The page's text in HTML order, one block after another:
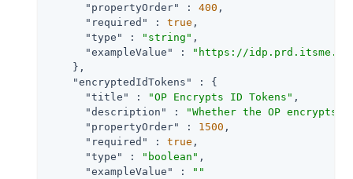
"propertyOrder"
: 400 ,
"required"
: true ,
"type"
: "string" ,
"exampleValue"
:
"https://
    },
"encryptedIdTokens"
: {
"title"
: "OP Encrypts ID Tokens" ,
"description"
:
"Whether the OP
"propertyOrder"
: 1500 ,
"required"
: true ,
"type"
: "boolean" ,
"exampleValue"
:
""